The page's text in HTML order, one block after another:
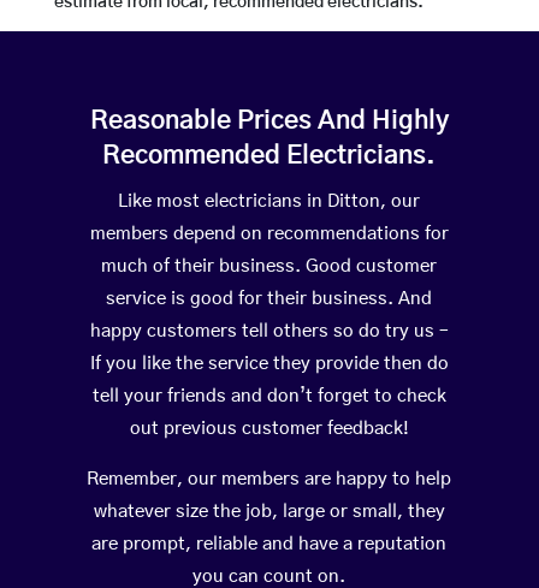
Reasonable Prices And Highly
Recommended Electricians.
Like most electricians in Ditton, our
members depend on recommendations for
much of their business. Good customer
service is good for their business. And
happy customers tell others so do try us –
If you like the service they provide then do
tell your friends and don’t forget to check
out previous customer feedback!
Remember, our members are happy to help
whatever size the job, large or small, they
are prompt, reliable and have a reputation
you can count on.